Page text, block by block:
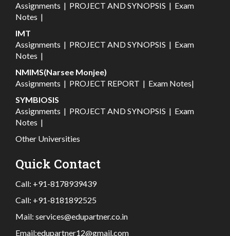
Assignments | PROJECT AND SYNOPSIS | Exam
Notes |
IMT
Assignments | PROJECT AND SYNOPSIS | Exam
Notes |
NMIMS(Narsee Monjee)
Assignments | PROJECT REPORT | Exam Notes|
SYMBIOSIS
Assignments | PROJECT AND SYNOPSIS | Exam
Notes |
Other Universities
Quick Contact
Call: +91-8178939439
Call: +91-8181892525
Mail: services@edupartner.co.in
Email:edupartner12@gmail.com